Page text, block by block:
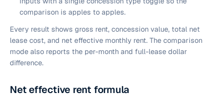
comparison is apples to apples.
Every result shows gross rent, concession value, total net
lease cost, and net effective monthly rent. The comparison
mode also reports the per-month and full-lease dollar
difference.
Net effective rent formula